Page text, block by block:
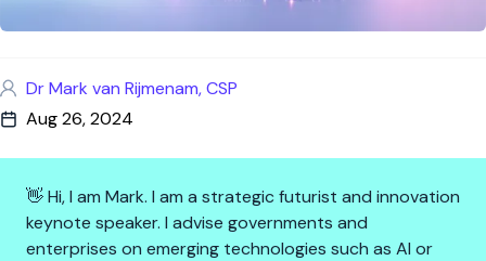
Dr Mark van Rijmenam, CSP
Aug 26, 2024
👋 Hi, I am Mark. I am a strategic futurist and innovation
keynote speaker. I advise governments and
enterprises on emerging technologies such as AI or